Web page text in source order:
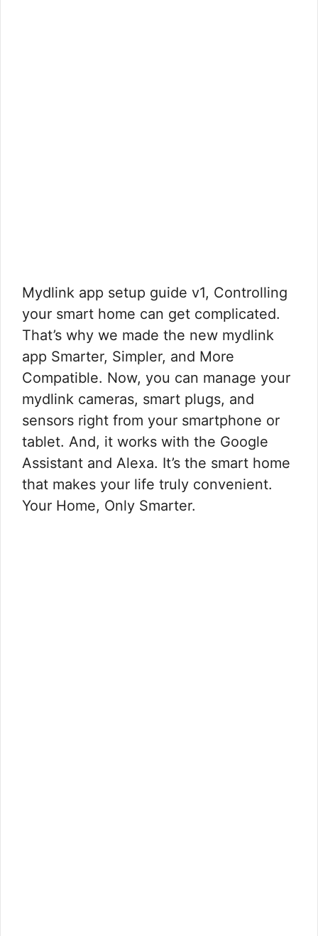
Mydlink app setup guide v1, Controlling
your smart home can get complicated.
That’s why we made the new mydlink
app Smarter, Simpler, and More
Compatible. Now, you can manage your
mydlink cameras, smart plugs, and
sensors right from your smartphone or
tablet. And, it works with the Google
Assistant and Alexa. It’s the smart home
that makes your life truly convenient.
Your Home, Only Smarter.